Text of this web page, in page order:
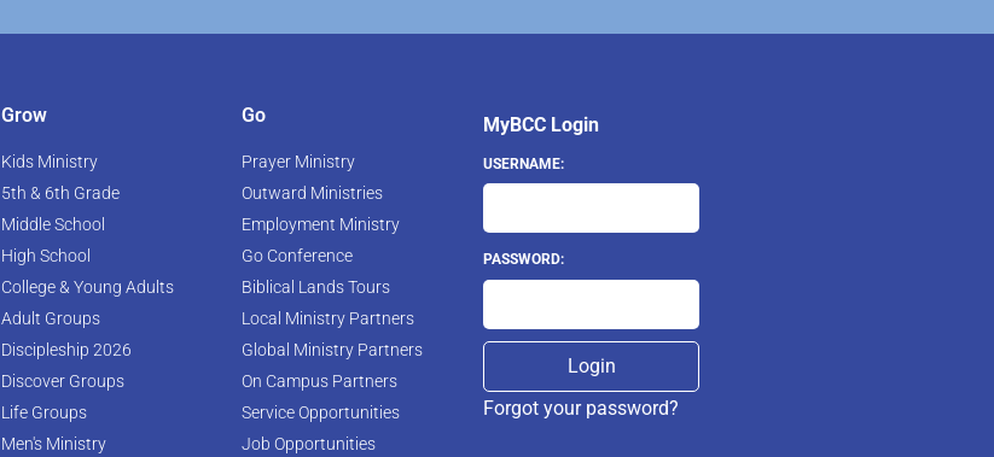
Grow
Kids Ministry
5th & 6th Grade
Middle School
High School
College & Young Adults
Adult Groups
Discipleship 2026
Discover Groups
Life Groups
Men's Ministry
Go
Prayer Ministry
Outward Ministries
Employment Ministry
Go Conference
Biblical Lands Tours
Local Ministry Partners
Global Ministry Partners
On Campus Partners
Service Opportunities
Job Opportunities
MyBCC Login
USERNAME:
PASSWORD:
Forgot your password?